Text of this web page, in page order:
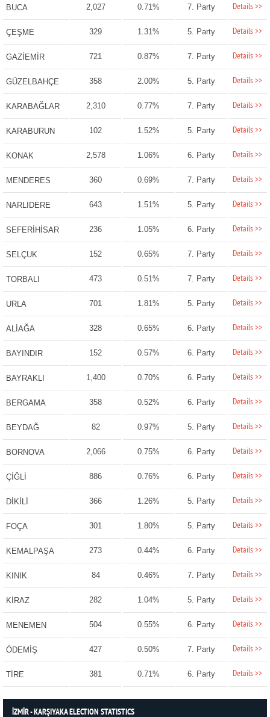
BUCA 2,027 0.71% 7. Party Details >>
ÇEŞME 329 1.31% 5. Party Details >>
GAZİEMİR 721 0.87% 7. Party Details >>
GÜZELBAHÇE 358 2.00% 5. Party Details >>
KARABAĞLAR 2,310 0.77% 7. Party Details >>
KARABURUN 102 1.52% 5. Party Details >>
KONAK 2,578 1.06% 6. Party Details >>
MENDERES 360 0.69% 7. Party Details >>
NARLIDERE 643 1.51% 5. Party Details >>
SEFERİHİSAR 236 1.05% 6. Party Details >>
SELÇUK 152 0.65% 7. Party Details >>
TORBALI 473 0.51% 7. Party Details >>
URLA 701 1.81% 5. Party Details >>
ALİAĞA 328 0.65% 6. Party Details >>
BAYINDIR 152 0.57% 6. Party Details >>
BAYRAKLI 1,400 0.70% 6. Party Details >>
BERGAMA 358 0.52% 6. Party Details >>
BEYDAĞ 82 0.97% 5. Party Details >>
BORNOVA 2,066 0.75% 6. Party Details >>
ÇİĞLİ 886 0.76% 6. Party Details >>
DİKİLİ 366 1.26% 5. Party Details >>
FOÇA 301 1.80% 5. Party Details >>
KEMALPAŞA 273 0.44% 6. Party Details >>
KINIK 84 0.46% 7. Party Details >>
KİRAZ 282 1.04% 5. Party Details >>
MENEMEN 504 0.55% 6. Party Details >>
ÖDEMİŞ 427 0.50% 7. Party Details >>
TİRE 381 0.71% 6. Party Details >>
İZMİR - KARŞIYAKA ELECTION STATISTICS